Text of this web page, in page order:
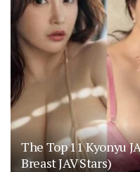
The Top 11 Kyonyu
Breast JAV Stars)